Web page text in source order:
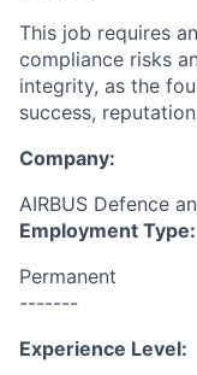
This job requires
compliance risks
integrity, as the
success,
Company:
AIRBUS Defence
Employment Type:
Permanent
-------
Experience Level: